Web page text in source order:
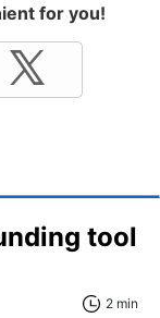
for you!
tool
2 min